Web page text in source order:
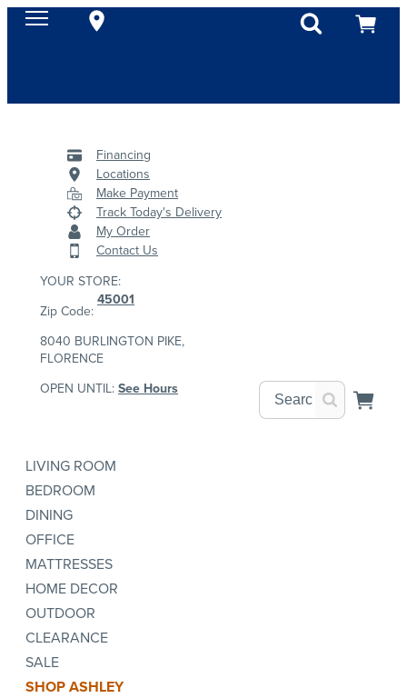
Financing
Locations
Make Payment
Track Today's Delivery
My Order
Contact Us
YOUR STORE:
Zip Code:
45001
8040 BURLINGTON PIKE,
FLORENCE
OPEN UNTIL:See Hours
LIVING ROOM
BEDROOM
DINING
OFFICE
MATTRESSES
HOME DECOR
OUTDOOR
CLEARANCE
SALE
SHOP ASHLEY